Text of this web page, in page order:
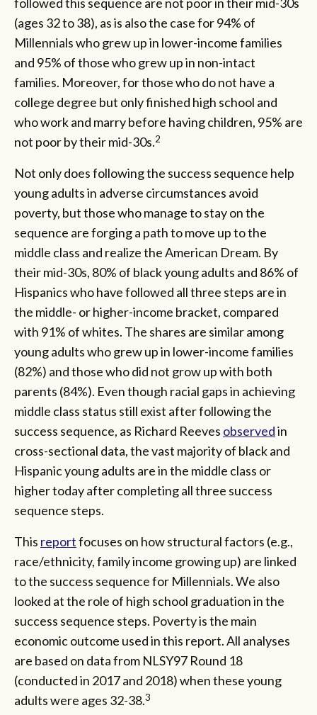
(ages 32 to 38), as is also the case for 94% of
Millennials who grew up in lower-income families
and 95% of those who grew up in non-intact
families. Moreover, for those who do not have a
college degree but only finished high school and
who work and marry before having children, 95% are
not poor by their mid-30s.2
Not only does following the success sequence help
young adults in adverse circumstances avoid
poverty, but those who manage to stay on the
sequence are forging a path to move up to the
middle class and realize the American Dream. By
their mid-30s, 80% of black young adults and 86% of
Hispanics who have followed all three steps are in
the middle- or higher-income bracket, compared
with 91% of whites. The shares are similar among
young adults who grew up in lower-income families
(82%) and those who did not grow up with both
parents (84%). Even though racial gaps in achieving
middle class status still exist after following the
success sequence, as Richard Reeves observedin
cross-sectional data, the vast majority of black and
Hispanic young adults are in the middle class or
higher today after completing all three success
sequence steps.
This reportfocuses on how structural factors (e.g.,
race/ethnicity, family income growing up) are linked
to the success sequence for Millennials. We also
looked at the role of high school graduation in the
success sequence steps. Poverty is the main
economic outcome used in this report. All analyses
are based on data from NLSY97 Round 18
(conducted in 2017 and 2018) when these young
adults were ages 32-38.3